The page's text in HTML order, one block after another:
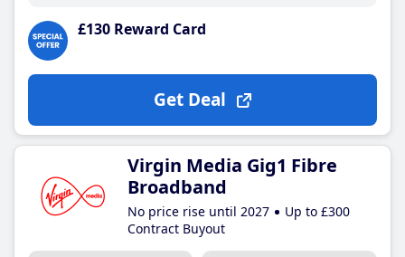
£130 Reward Card
Get Deal
Virgin Media Gig1 Fibre
Broadband
No price rise until 2027
Up to £300
Contract Buyout